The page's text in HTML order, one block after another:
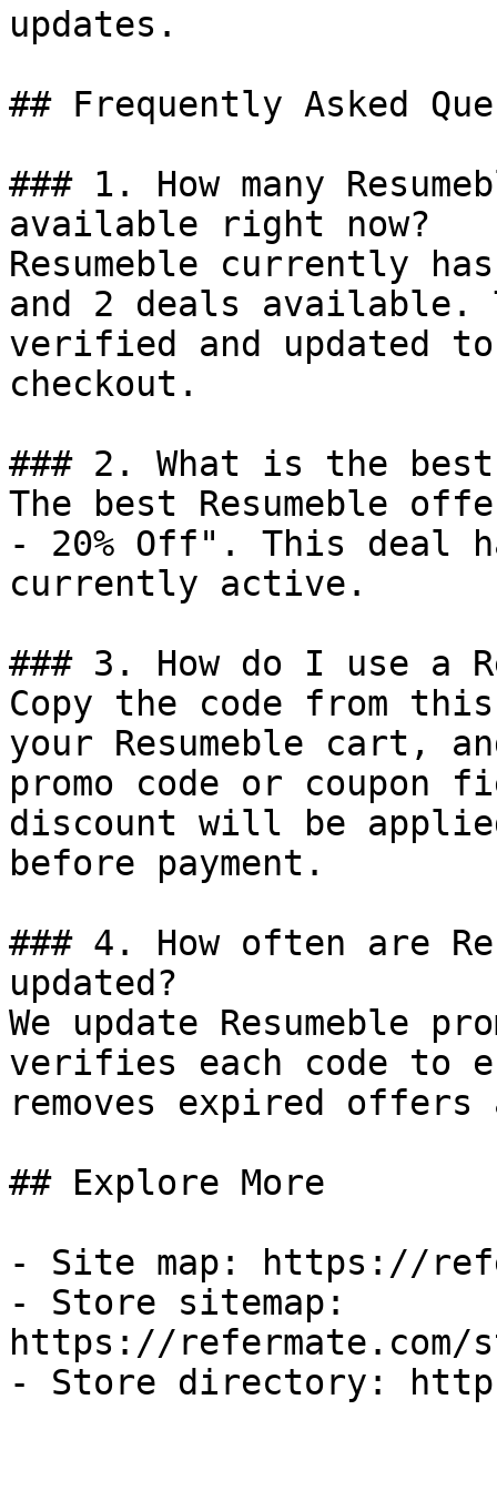
updates.
## Frequently Asked
### 1. How many
available right now?
Resumeble currently
and 2 deals available.
verified and updated
checkout.
### 2. What is the best
The best Resumeble
- 20% Off". This deal
currently active.
### 3. How do I use a
Copy the code from
your Resumeble cart,
promo code or coupon
discount will be
before payment.
### 4. How often are
updated?
We update Resumeble
verifies each code to
removes expired
## Explore More
- Site map: https://
- Store sitemap:
https://refermate.com/
- Store directory: